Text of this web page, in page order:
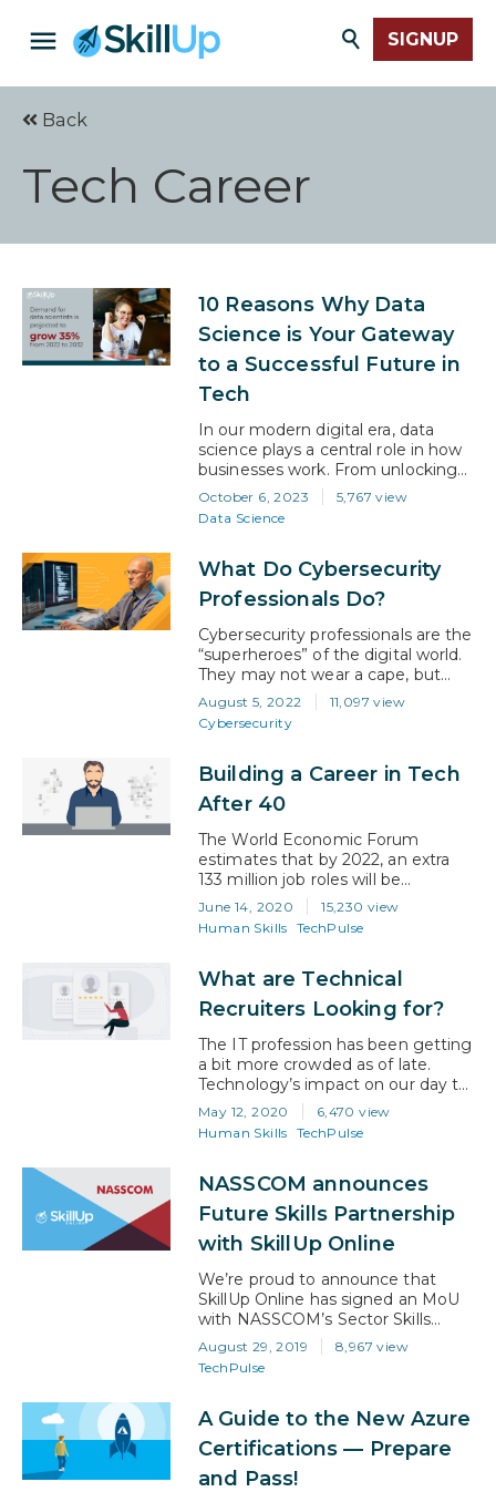
SIGNUP
Back
Tech Career
10 Reasons Why Data
Science is Your Gateway
to a Successful Future in
Tech
In our modern digital era, data
science plays a central role in how
businesses work. From unlocking
crucial business insights to driving
innovation and informed decision-
making, it has become
across all sectors. According to the
U.S. Bureau of Labor Statistics,
employment of data scientists is
projected to grow an astonishing
35 percent…
October 6, 2023
5,767 view
Data Science
What Do Cybersecurity
Professionals Do?
Cybersecurity professionals are the
“superheroes” of the digital world.
They may not wear a cape, but
their expertise is a super power
that prevents cybercriminals from
disrupting organizations. Their
work tirelessly to stay one step
ahead. What is
cybersecurity? In simple
terms, cybersecurity is the practice
of protecting computers, servers,…
August 5, 2022
11,097 view
Cybersecurity
Building a Career in Tech
After 40
The World Economic Forum
estimates that by 2022, an extra
133 million job roles will be
generated globally by industries
requiring the interaction of
humans, machines, and algorithms
and robotics. In 2020, there are
already 17% more job openings in
tech than there are workers to fill
them. This presents a…
June 14, 2020
15,230 view
Human Skills TechPulse
What are Technical
Recruiters Looking for?
The IT profession has been getting
a bit more crowded as of late.
Technology’s impact on our day to
day lives is growing and that
means that up and reskilling is
more competitive than ever.
first job or applying for a
promotion, there are a couple of
old standbys…
May 12, 2020
6,470 view
Human Skills TechPulse
NASSCOM announces
Future Skills Partnership
with SkillUp Online
We’re proud to announce that
SkillUp Online has signed an MoU
with NASSCOM’s Sector Skills
Council to help develop the
NASSCOM FutureSkills portal. This
partnership will enable SkillUp
and future working professionals in
India with industry-leading courses
(including Artificial Intelligence, Big
Data, Cloud Technologies, Cyber
August 29, 2019
8,967 view
TechPulse
A Guide to the New Azure
Certifications — Prepare
and Pass!